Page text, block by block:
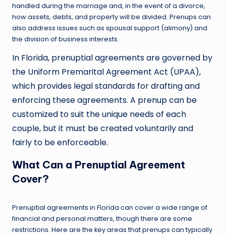
handled during the marriage and, in the event of a divorce,
how assets, debts, and property will be divided. Prenups can
also address issues such as spousal support (alimony) and
the division of business interests.
In Florida, prenuptial agreements are governed by
the Uniform Premarital Agreement Act (UPAA),
which provides legal standards for drafting and
enforcing these agreements. A prenup can be
customized to suit the unique needs of each
couple, but it must be created voluntarily and
fairly to be enforceable.
What Can a Prenuptial Agreement
Cover?
Prenuptial agreements in Florida can cover a wide range of
financial and personal matters, though there are some
restrictions. Here are the key areas that prenups can typically